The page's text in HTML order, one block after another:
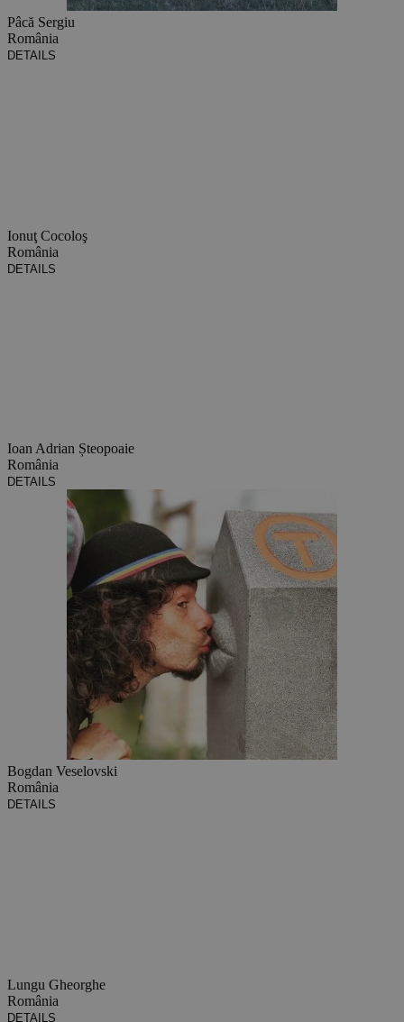
Pâcă Sergiu
România
DETAILS
Ionuţ Cocoloş
România
DETAILS
Ioan Adrian Șteopoaie
România
DETAILS
Bogdan Veselovski
România
DETAILS
Lungu Gheorghe
România
DETAILS